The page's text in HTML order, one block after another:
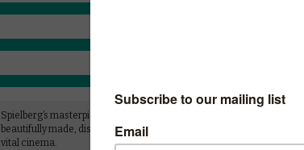
Spielberg’s masterpiece is
beautifully made, disturbing and
vital cinema.
name. Carol Reed’s